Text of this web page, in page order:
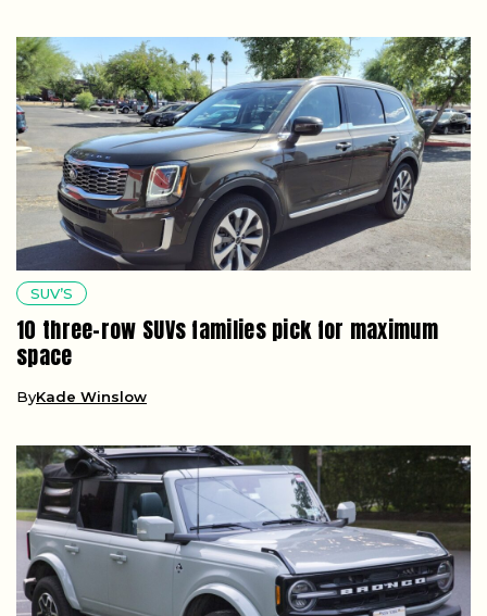
SUV’S
10 three-row SUVs families pick for maximum
space
ByKade Winslow